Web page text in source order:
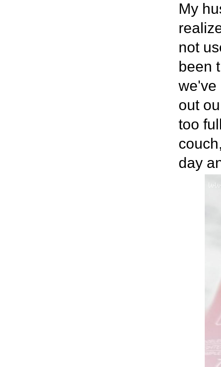
My
not
been
we've
out
too
day